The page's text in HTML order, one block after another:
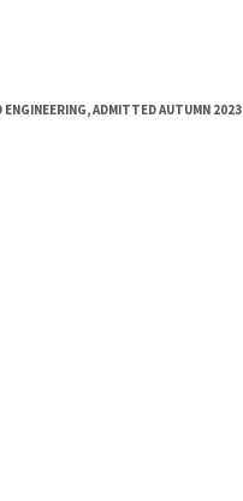
ADMITTED AUTUMN 2023